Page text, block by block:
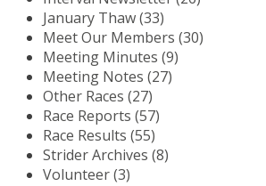
January Thaw (33)
Meet Our Members (30)
Meeting Minutes (9)
Meeting Notes (27)
Other Races (27)
Race Reports (57)
Race Results (55)
Strider Archives (8)
Volunteer (3)